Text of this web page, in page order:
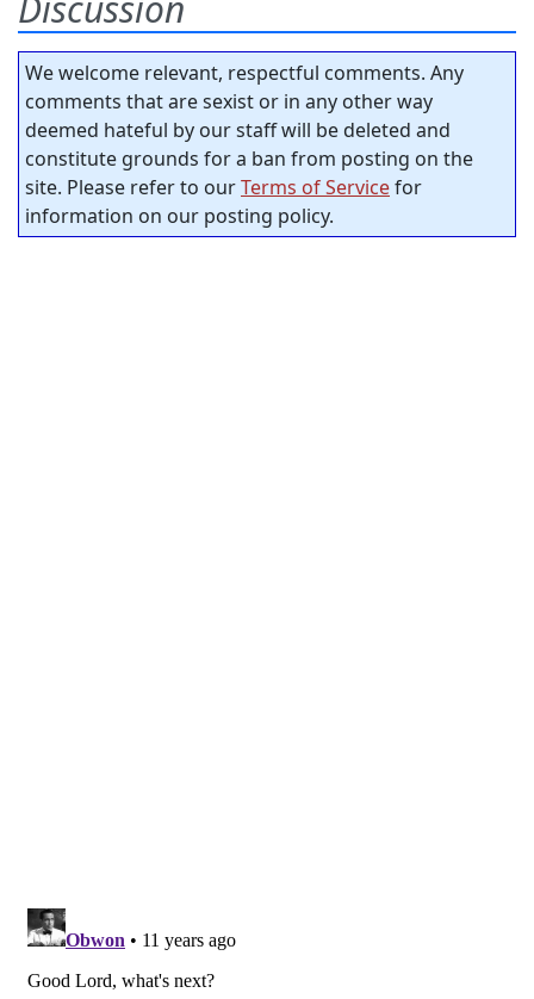
We welcome relevant, respectful comments. Any
comments that are sexist or in any other way
deemed hateful by our staff will be deleted and
constitute grounds for a ban from posting on the
site. Please refer to ourTerms of Servicefor
information on our posting policy.